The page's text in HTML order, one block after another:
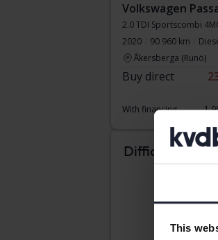
This
Volkswagen
2.0 TDI Sportscombi
2020
90 960 km
Åkersberga (Runö)
Buy direct
With financing
1
Difficult to